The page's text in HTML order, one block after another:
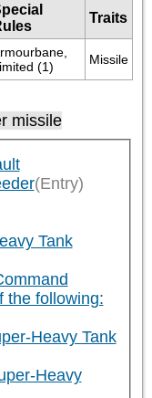
Traits
(1)
Missile
missile
(Entry)
Tank
the following:
Heavy Tank
Heavy